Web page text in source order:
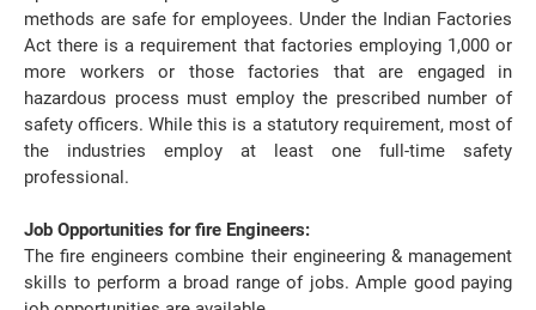
methods are safe for employees. Under the Indian Factories
Act there is a requirement that factories employing 1,000 or
more workers or those factories that are engaged in
hazardous process must employ the prescribed number of
safety officers. While this is a statutory requirement, most of
the industries employ at least one full-time safety
professional.
Job Opportunities for fire Engineers:
The fire engineers combine their engineering & management
skills to perform a broad range of jobs. Ample good paying